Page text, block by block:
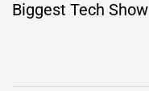
Biggest Tech Show